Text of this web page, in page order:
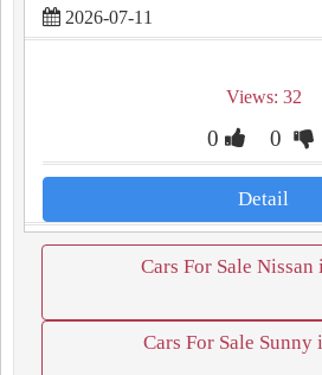
2026-07-11
Views: 32
0 0
Detail
Cars For Sale
Cars For Sale Sunny